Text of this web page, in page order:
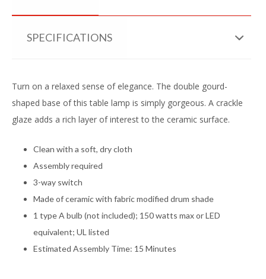
SPECIFICATIONS
Turn on a relaxed sense of elegance. The double gourd-
shaped base of this table lamp is simply gorgeous. A crackle
glaze adds a rich layer of interest to the ceramic surface.
Clean with a soft, dry cloth
Assembly required
3-way switch
Made of ceramic with fabric modified drum shade
1 type A bulb (not included); 150 watts max or LED
equivalent; UL listed
Estimated Assembly Time: 15 Minutes